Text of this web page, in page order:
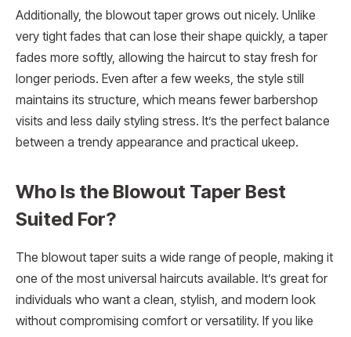
Additionally, the blowout taper grows out nicely. Unlike
very tight fades that can lose their shape quickly, a taper
fades more softly, allowing the haircut to stay fresh for
longer periods. Even after a few weeks, the style still
maintains its structure, which means fewer barbershop
visits and less daily styling stress. It’s the perfect balance
between a trendy appearance and practical ukeep.
Who Is the Blowout Taper Best
Suited For?
The blowout taper suits a wide range of people, making it
one of the most universal haircuts available. It’s great for
individuals who want a clean, stylish, and modern look
without compromising comfort or versatility. If you like